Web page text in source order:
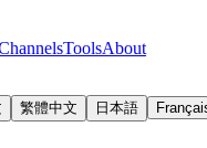
ToolsAbout
繁體中文 日本語